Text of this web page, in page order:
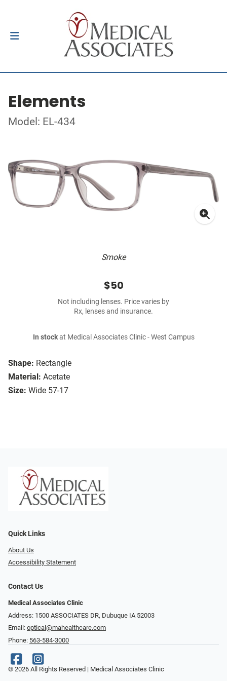
Elements
Model: EL-434
Smoke
Shape: Rectangle
Material: Acetate
Size: Wide 57-17
$50
Not including lenses. Price varies by
Rx, lenses and insurance.
In stockat Medical Associates Clinic - West Campus
Quick Links
About Us
Accessibility Statement
Contact Us
Medical Associates Clinic
Address: 1500 ASSOCIATES DR, Dubuque IA 52003
Email: optical@mahealthcare.com
Phone: 563-584-3000
© 2026 All Rights Reserved | Medical Associates Clinic